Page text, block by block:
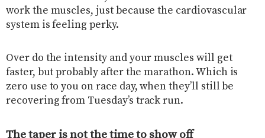
work the muscles, just because the cardiovascular
system is feeling perky.
Over do the intensity and your muscles will get
faster, but probably after the marathon. Which is
zero use to you on race day, when they’ll still be
recovering from Tuesday’s track run.
The taper is not the time to show off